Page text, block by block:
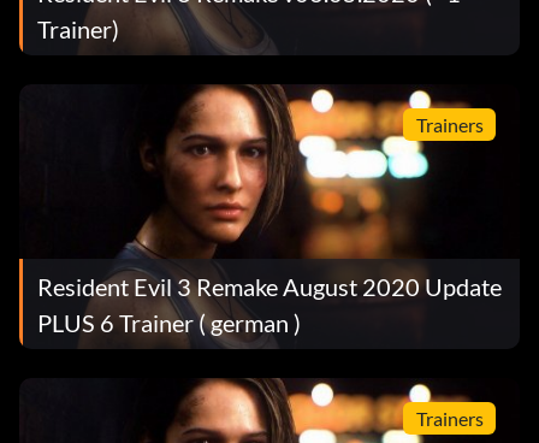
Trainer)
Trainers
Resident Evil 3 Remake August 2020 Update
PLUS 6 Trainer ( german )
Trainers